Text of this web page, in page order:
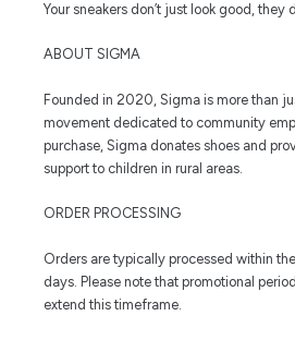
Your sneakers don’t just look good, they
ABOUT SIGMA
Founded in 2020, Sigma is more than
movement dedicated to community
purchase, Sigma donates shoes and
support to children in rural areas.
ORDER PROCESSING
Orders are typically processed within
days. Please note that promotional
extend this timeframe.